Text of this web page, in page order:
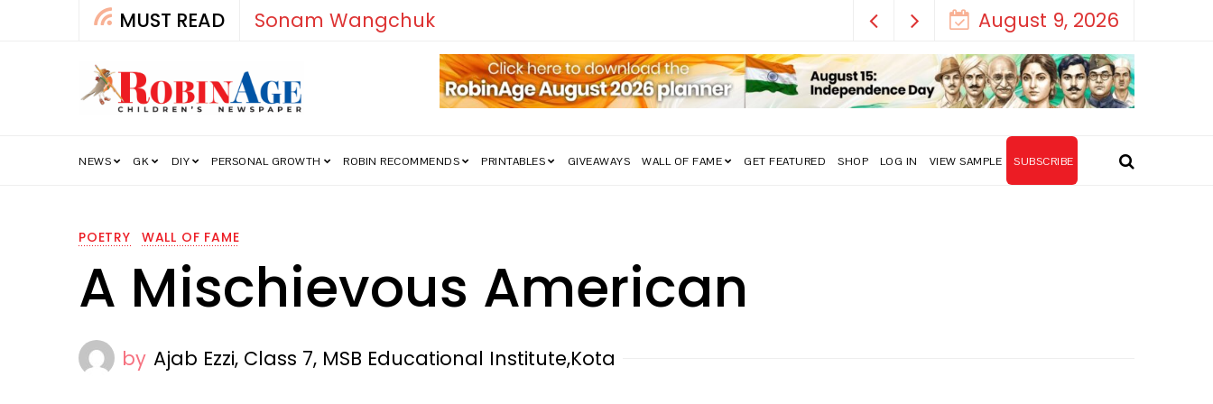
MUST READ August 9, 2026
NEWS GK DIY PERSONAL GROWTH ROBIN RECOMMENDS PRINTABLES GIVEAWAYS WALL OF FAME GET FEATURED SHOP LOG IN VIEW SAMPLE SUBSCRIBE
POETRY WALL OF FAME
A Mischievous American
by Ajab Ezzi, Class 7, MSB Educational Institute,Kota